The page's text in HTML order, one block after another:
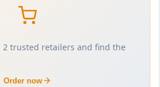
2 trusted retailers and find the
Order now